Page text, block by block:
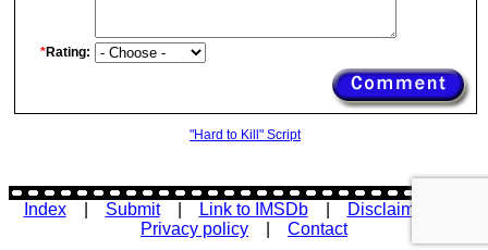
*Rating:
"Hard to Kill" Script
Index| Submit| Link to IMSDb| Disclaimer
Privacy policy
Contact